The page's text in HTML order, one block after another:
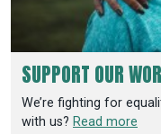
SUPPORT OUR
We’re fighting for
with us? Read more